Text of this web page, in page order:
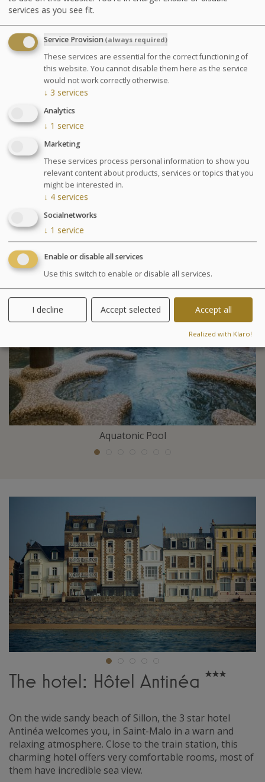
Advantages
Each Thalasso and Spa treatment is
carefully targeted and adapted to your
specific needs throughout this unique
period.
Pregnancy: Treatments are only performed between
the 3rd and 7th month of pregnancy and only the
Escapade Thalasso (Thalasso Escape ?) treatment will
be performed on pregnant women. Please inform us of
your pregnancy and your stage of pregnancy when you
make your booking. A free medical visit will be
organised upon your arrival.
Included activities
Aquatonic Pool
The hotel: Hôtel Antinéa
On the wide sandy beach of Sillon, the 3 star hotel
Antinéa welcomes you, in Saint-Malo in a warn and
relaxing atmosphere. Close to the train station, this
charming hotel offers very comfortable rooms, most of
them have incredible sea view.
services as you see fit.
Service Provision (always required)
These services are essential for the correct functioning of
this website. You cannot disable them here as the service
would not work correctly otherwise.
↓ 3 services
Analytics
↓ 1 service
Marketing
These services process personal information to show you
relevant content about products, services or topics that you
might be interested in.
↓ 4 services
Socialnetworks
↓ 1 service
Enable or disable all services
Use this switch to enable or disable all services.
I decline Accept selected Accept all
Realized with Klaro!